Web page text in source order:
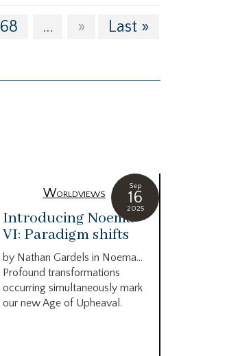
68 ... » Last »
Sep
16
2025
Worldviews
Introducing Noema
VI: Paradigm shifts
by Nathan Gardels in Noema…
Profound transformations
occurring simultaneously mark
our new Age of Upheaval.